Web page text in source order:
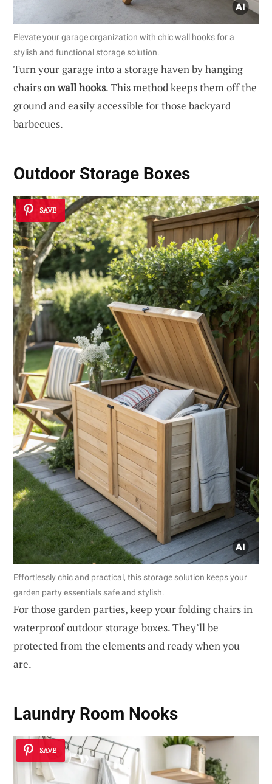
Elevate your garage organization with chic wall hooks for a
stylish and functional storage solution.
Turn your garage into a storage haven by hanging
chairs onwall hooks. This method keeps them off the
ground and easily accessible for those backyard
barbecues.
Outdoor Storage Boxes
SAVE
Effortlessly chic and practical, this storage solution keeps your
garden party essentials safe and stylish.
For those garden parties, keep your folding chairs in
waterproof outdoor storage boxes. They’ll be
protected from the elements and ready when you
are.
Laundry Room Nooks
SAVE